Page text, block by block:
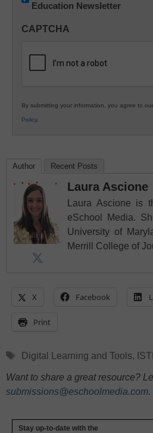
Innovations
K12
Education Newsletter
CAPTCHA
By submitting your information, you agree to our
Policy.
Author Recent Posts
Laura Ascione
Laura Ascione is
eSchool Media.
University of
Merrill College of
X Facebook
Print
Tags
Digital Learning and Tools,
Want to share a great resource?
submissions@eschoolmedia.com.
Stay up-to-date with the